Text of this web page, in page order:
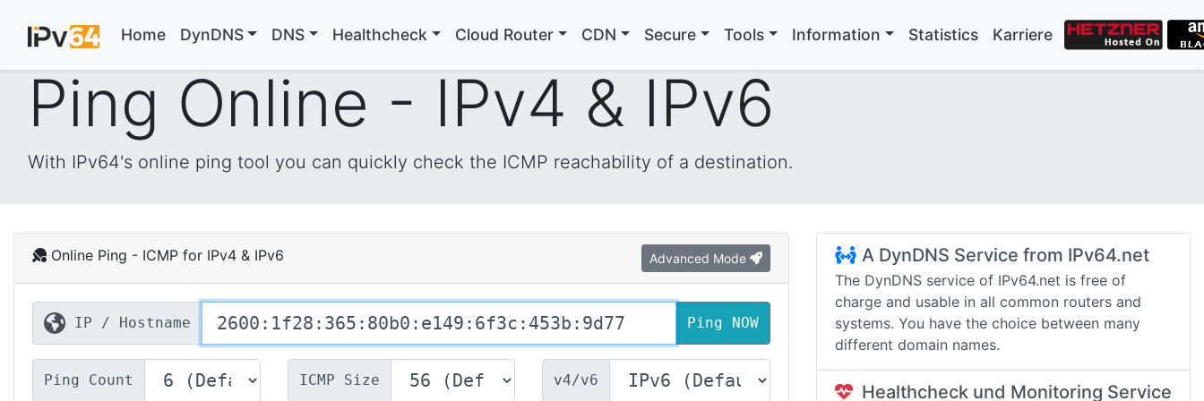
Home DynDNS DNS Healthcheck Cloud Router CDN Secure Tools Information Statistics Karriere
Ping Online - IPv4 & IPv6
With IPv64's online ping tool you can quickly check the ICMP reachability of a destination.
Online Ping - ICMP for IPv4 & IPv6 Advanced Mode
IP / Hostname
Ping Count ICMP Size v4/v6
A DynDNS Service from IPv64.net
The DynDNS service of IPv64.net is free of
charge and usable in all common routers and
systems. You have the choice between many
different domain names.
Healthcheck und Monitoring Service